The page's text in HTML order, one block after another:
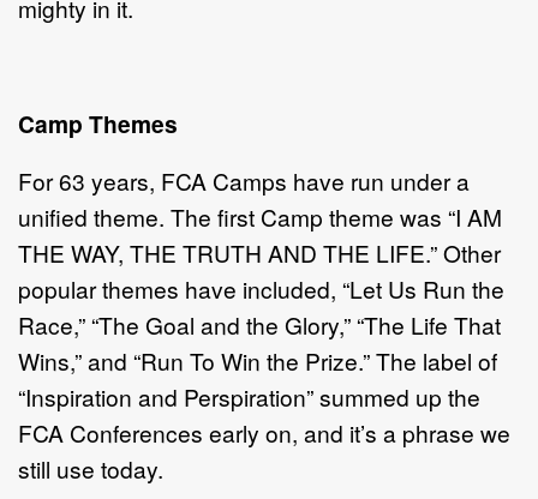
mighty in it.
Camp Themes
For 63 years, FCA Camps have run under a
unified theme. The first Camp theme was “I AM
THE WAY, THE TRUTH AND THE LIFE.” Other
popular themes have included, “Let Us Run the
Race,” “The Goal and the Glory,” “The Life That
Wins,” and “Run To Win the Prize.” The label of
“Inspiration and Perspiration” summed up the
FCA Conferences early on, and it’s a phrase we
still use today.